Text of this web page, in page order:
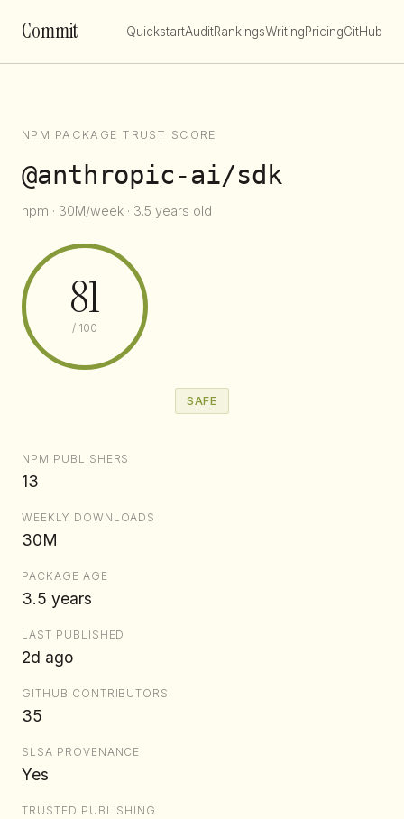
Commit QuickstartAuditRankingsWritingPricingGitHub
NPM PACKAGE TRUST SCORE
@anthropic-ai/sdk
npm · 30M/week · 3.5 years old
81
/ 100
SAFE
NPM PUBLISHERS
13
WEEKLY DOWNLOADS
30M
PACKAGE AGE
3.5 years
LAST PUBLISHED
2d ago
GITHUB CONTRIBUTORS
35
SLSA PROVENANCE
Yes
TRUSTED PUBLISHING